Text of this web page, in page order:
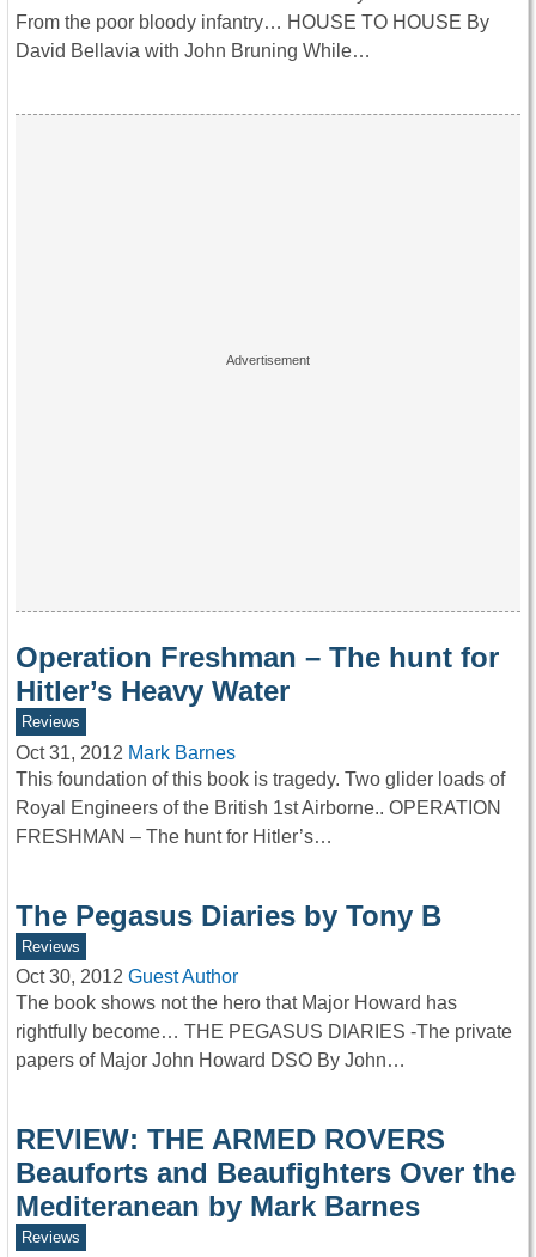
From the poor bloody infantry… HOUSE TO HOUSE By
David Bellavia with John Bruning While…
Operation Freshman – The hunt for
Hitler’s Heavy Water
Reviews
Oct 31, 2012 Mark Barnes
This foundation of this book is tragedy. Two glider loads of
Royal Engineers of the British 1st Airborne.. OPERATION
FRESHMAN – The hunt for Hitler’s…
The Pegasus Diaries by Tony B
Reviews
Oct 30, 2012 Guest Author
The book shows not the hero that Major Howard has
rightfully become… THE PEGASUS DIARIES -The private
papers of Major John Howard DSO By John…
REVIEW: THE ARMED ROVERS
Beauforts and Beaufighters Over the
Mediteranean by Mark Barnes
Reviews